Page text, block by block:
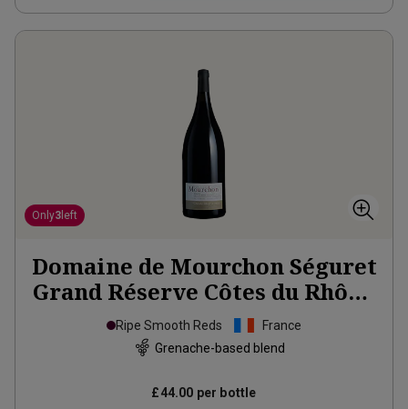
Only3 left
Domaine de Mourchon Séguret
Grand Réserve Côtes du Rhône
Villages Organic(magnum
2022
Ripe Smooth Reds
France
Grenache-based blend
£44.00 per bottle